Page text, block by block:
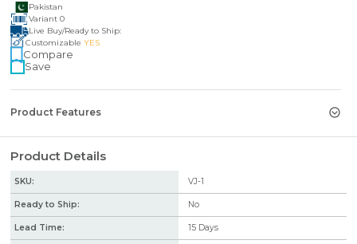
Pakistan
Variant 0
Live Buy/Ready to Ship:
Customizable YES
Compare
Save
Product Features
Product Details
SKU: VJ-1
Ready to Ship: No
Lead Time: 15 Days